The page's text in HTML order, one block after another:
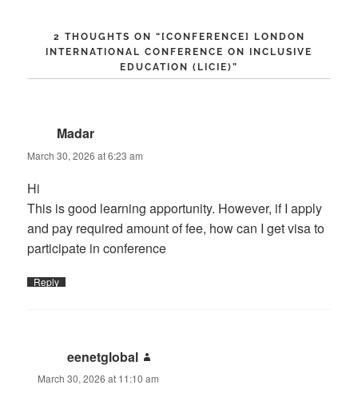
2 THOUGHTS ON “ [CONFERENCE] LONDON
INTERNATIONAL CONFERENCE ON INCLUSIVE
EDUCATION (LICIE)”
Madar
March 30, 2026 at 6:23 am
Hi
This is good learning apportunity. However, if I apply
and pay required amount of fee, how can I get visa to
participate in conference
Reply
eenetglobal
March 30, 2026 at 11:10 am